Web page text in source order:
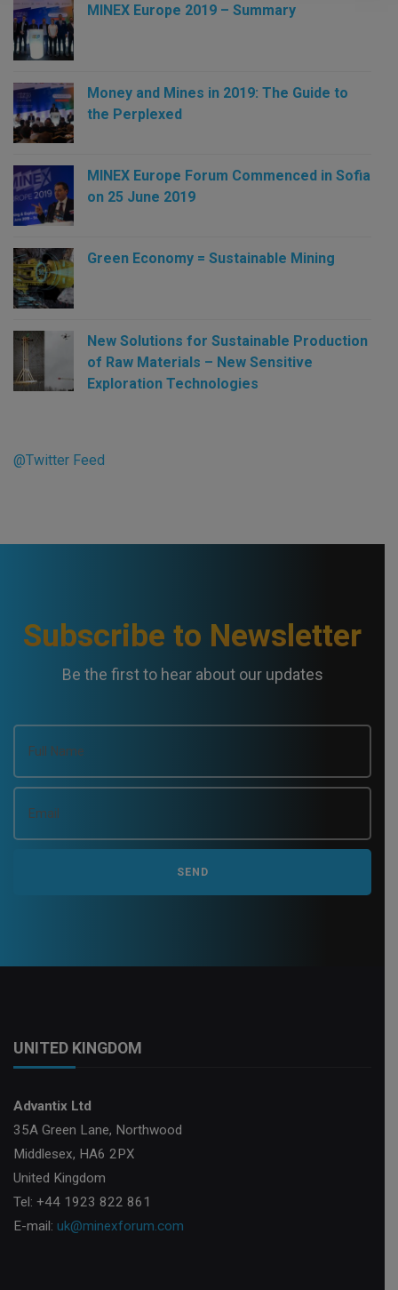
MINEX Europe 2019 – Summary
Money and Mines in 2019: The Guide to
the Perplexed
MINEX Europe Forum Commenced in Sofia
on 25 June 2019
Green Economy = Sustainable Mining
New Solutions for Sustainable Production
of Raw Materials – New Sensitive
Exploration Technologies
@Twitter Feed
Subscribe to Newsletter
Be the first to hear about our updates
UNITED KINGDOM
Advantix Ltd
35A Green Lane, Northwood
Middlesex, HA6 2PX
United Kingdom
Tel: +44 1923 822 861
E-mail: uk@minexforum.com